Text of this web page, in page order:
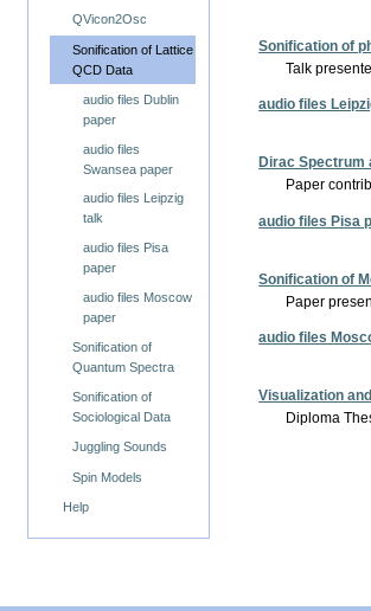
QVicon2Osc
Sonification of Lattice
QCD Data
audio files Dublin
paper
audio files
Swansea paper
audio files Leipzig
talk
audio files Pisa
paper
audio files Moscow
paper
Sonification of
Quantum Spectra
Sonification of
Sociological Data
Juggling Sounds
Spin Models
Help
Sonification of
Talk
audio files
Dirac Spectrum
Paper
audio files Pisa
Sonification of
Paper
audio files
Visualization
Diploma